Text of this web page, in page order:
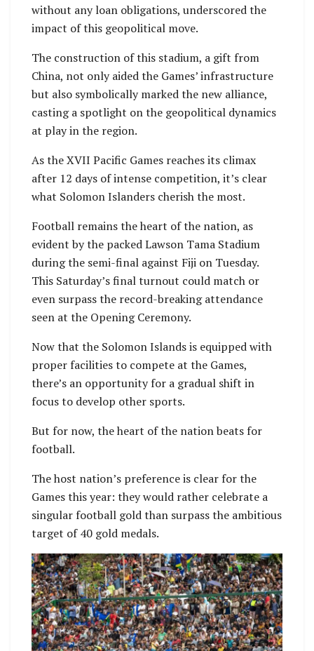
without any loan obligations, underscored the
impact of this geopolitical move.
The construction of this stadium, a gift from
China, not only aided the Games’ infrastructure
but also symbolically marked the new alliance,
casting a spotlight on the geopolitical dynamics
at play in the region.
As the XVII Pacific Games reaches its climax
after 12 days of intense competition, it’s clear
what Solomon Islanders cherish the most.
Football remains the heart of the nation, as
evident by the packed Lawson Tama Stadium
during the semi-final against Fiji on Tuesday.
This Saturday’s final turnout could match or
even surpass the record-breaking attendance
seen at the Opening Ceremony.
Now that the Solomon Islands is equipped with
proper facilities to compete at the Games,
there’s an opportunity for a gradual shift in
focus to develop other sports.
But for now, the heart of the nation beats for
football.
The host nation’s preference is clear for the
Games this year: they would rather celebrate a
singular football gold than surpass the ambitious
target of 40 gold medals.